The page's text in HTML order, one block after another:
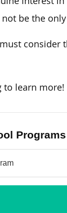
be the
consider
to learn more!